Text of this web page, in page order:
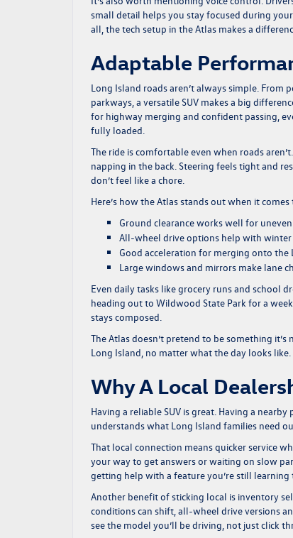
small detail helps you stay focused during
all, the tech setup in the Atlas makes a
Adaptable
Long Island roads aren’t always simple.
parkways, a versatile SUV makes a big
for highway merging and confident passing,
fully loaded.
The ride is comfortable even when roads
napping in the back. Steering feels tight and
don’t feel like a chore.
Here’s how the Atlas stands out when it
Ground clearance works well for
All-wheel drive options help with
Good acceleration for merging onto the
Large windows and mirrors make lane
Even daily tasks like grocery runs and school
heading out to Wildwood State Park for a
stays composed.
The Atlas doesn’t pretend to be something
Long Island, no matter what the day looks like.
Why A Local
Having a reliable SUV is great. Having a
understands what Long Island families need
That local connection means quicker service
your way to get answers or waiting on slow
getting help with a feature you’re still learning
Another benefit of sticking local is inventory
conditions can shift, all-wheel drive versions
see the model you’ll be driving, not just click